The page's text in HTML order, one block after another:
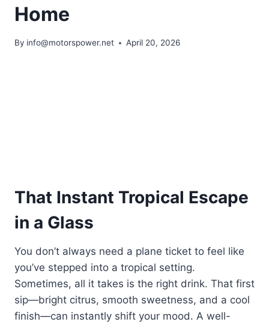
Home
By info@motorspower.net April 20, 2026
That Instant Tropical Escape
in a Glass
You don’t always need a plane ticket to feel like
you’ve stepped into a tropical setting.
Sometimes, all it takes is the right drink. That first
sip—bright citrus, smooth sweetness, and a cool
finish—can instantly shift your mood. A well-